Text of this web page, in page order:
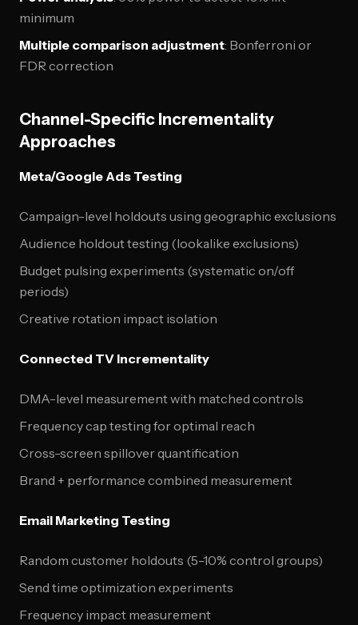
minimum
Multiple comparison adjustment: Bonferroni or
FDR correction
Channel-Specific Incrementality
Approaches
Meta/Google Ads Testing
Campaign-level holdouts using geographic exclusions
Audience holdout testing (lookalike exclusions)
Budget pulsing experiments (systematic on/off
periods)
Creative rotation impact isolation
Connected TV Incrementality
DMA-level measurement with matched controls
Frequency cap testing for optimal reach
Cross-screen spillover quantification
Brand + performance combined measurement
Email Marketing Testing
Random customer holdouts (5-10% control groups)
Send time optimization experiments
Frequency impact measurement